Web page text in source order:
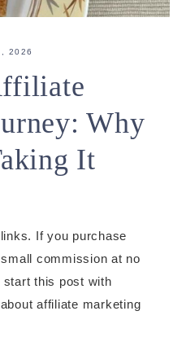
2026
Why
It
If you purchase
commission at no
this post with
affiliate marketing